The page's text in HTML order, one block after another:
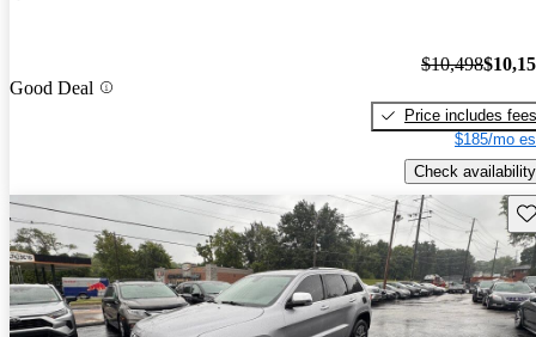
Good Deal
$10,498
Price includes fees
$185/mo
Check availability